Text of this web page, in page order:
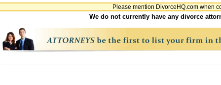
Please mention DivorceHQ.com when
We do not currently have any divorce